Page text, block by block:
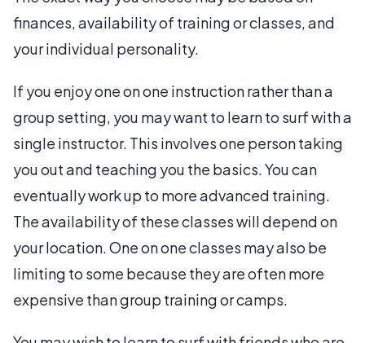
finances, availability of training or classes, and
your individual personality.
If you enjoy one on one instruction rather than a
group setting, you may want to learn to surf with a
single instructor. This involves one person taking
you out and teaching you the basics. You can
eventually work up to more advanced training.
The availability of these classes will depend on
your location. One on one classes may also be
limiting to some because they are often more
expensive than group training or camps.